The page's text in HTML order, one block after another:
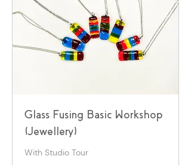
Glass Fusing Basic Workshop
(Jewellery)
With Studio Tour